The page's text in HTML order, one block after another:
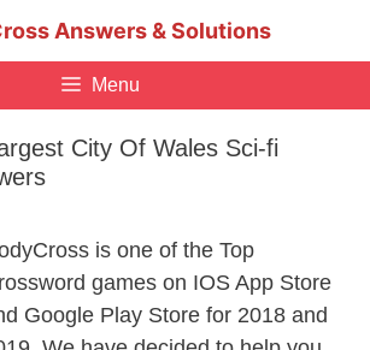
Answers & Solutions
Menu
City Of Wales Sci-fi
is one of the Top
games on IOS App Store
Google Play Store for 2018 and